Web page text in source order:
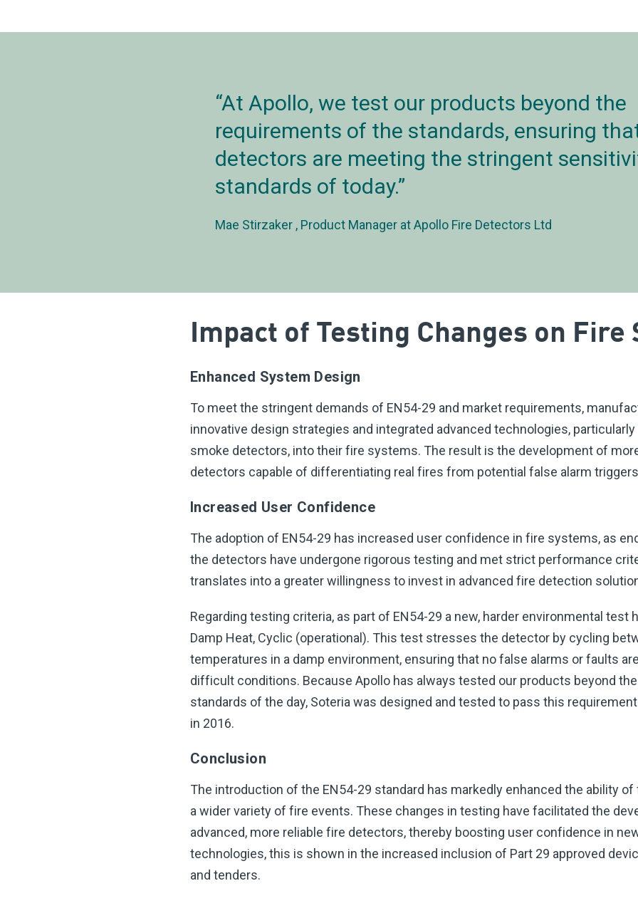
At Apollo, we test our products beyond the
requirements of the standards, ensuring
detectors are meeting the stringent
standards of today.
Mae Stirzaker Product Manager at Apollo Fire Detectors Ltd
Impact of Testing Changes on Fire
Enhanced System Design
To meet the stringent demands of EN54-29 and market requirements,
innovative design strategies and integrated advanced technologies,
smoke detectors, into their fire systems. The result is the development of
detectors capable of differentiating real fires from potential false alarm
Increased User Confidence
The adoption of EN54-29 has increased user confidence in fire systems, as
the detectors have undergone rigorous testing and met strict performance
translates into a greater willingness to invest in advanced fire detection
Regarding testing criteria, as part of EN54-29 a new, harder environmental test
Damp Heat, Cyclic (operational). This test stresses the detector by cycling
temperatures in a damp environment, ensuring that no false alarms or faults
difficult conditions. Because Apollo has always tested our products beyond
standards of the day, Soteria was designed and tested to pass this
in 2016.
Conclusion
The introduction of the EN54-29 standard has markedly enhanced the ability
a wider variety of fire events. These changes in testing have facilitated the
advanced, more reliable fire detectors, thereby boosting user confidence in
technologies, this is shown in the increased inclusion of Part 29 approved
and tenders.